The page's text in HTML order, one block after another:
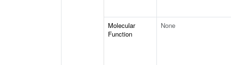
Molecular
Function
None